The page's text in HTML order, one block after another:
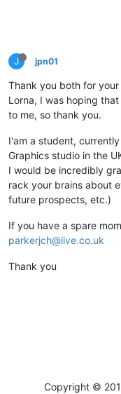
J jpn01
Thank you both for
Lorna, I was hoping
to me, so thank you.
I'am a student,
Graphics studio in the
I would be incredibly
rack your brains about
future prospects, etc.)
If you have a spare
parkerjch@live.co.uk
Thank you
Copyright ©